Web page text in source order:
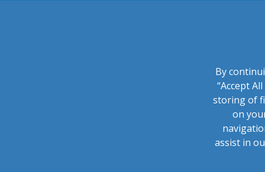
By
“Accept
storing of
on
assist in